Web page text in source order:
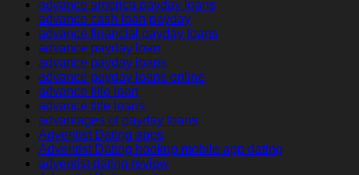
advance america payday loans
advance cash loan payday
advance financial payday loans
advance payday loan
advance payday loans
advance payday loans online
advance title loan
advance title loans
advantages of payday loans
Adventist Dating apps
Adventist Dating hookup mobile app dating
adventist dating review